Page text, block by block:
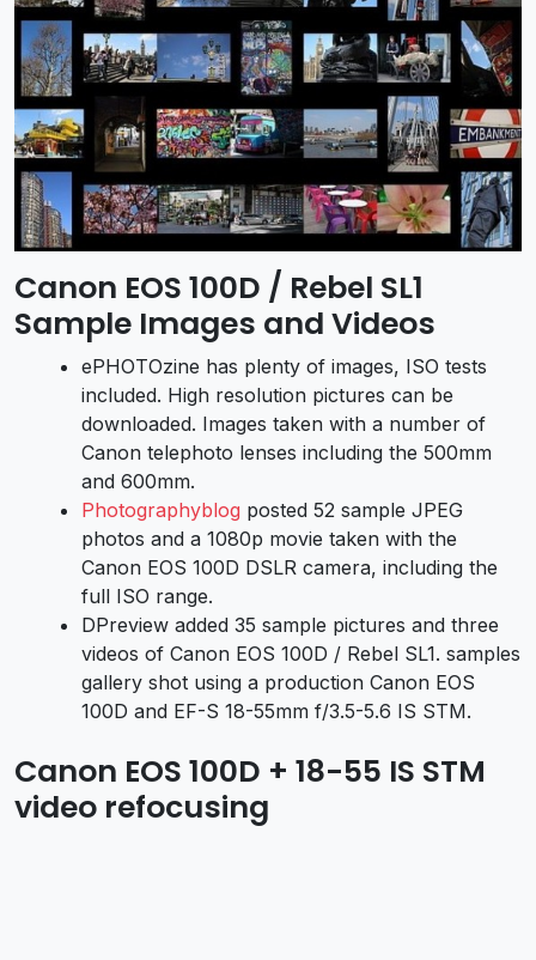
Canon EOS 100D / Rebel SL1
Sample Images and Videos
ePHOTOzine has plenty of images, ISO tests
included. High resolution pictures can be
downloaded. Images taken with a number of
Canon telephoto lenses including the 500mm
and 600mm.
Photographyblog posted 52 sample JPEG
photos and a 1080p movie taken with the
Canon EOS 100D DSLR camera, including the
full ISO range.
DPreview added 35 sample pictures and three
videos of Canon EOS 100D / Rebel SL1. samples
gallery shot using a production Canon EOS
100D and EF-S 18-55mm f/3.5-5.6 IS STM.
Canon EOS 100D + 18-55 IS STM
video refocusing